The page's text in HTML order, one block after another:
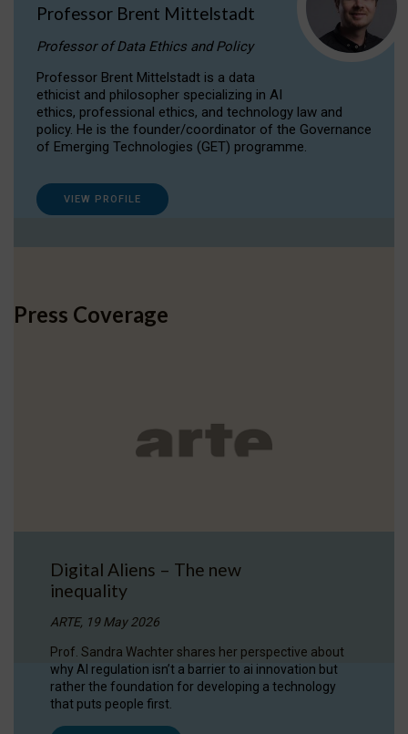
Professor Brent Mittelstadt
Professor of Data Ethics and Policy
Professor Brent Mittelstadt is a data
ethicist and philosopher specializing in AI
ethics, professional ethics, and technology law and
policy. He is the founder/coordinator of the Governance
of Emerging Technologies (GET) programme.
VIEW PROFILE
Press Coverage
Digital Aliens – The new
inequality
ARTE, 19 May 2026
Prof. Sandra Wachter shares her perspective about
why AI regulation isn’t a barrier to ai innovation but
rather the foundation for developing a technology
that puts people first.